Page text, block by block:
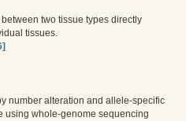
two tissue types directly
tissues.
number alteration and allele-specific
using whole-genome sequencing